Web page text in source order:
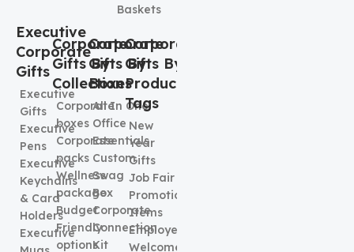
Baskets
Executive
Corporate
Gifts
Executive
Gifts
Executive
Pens
Executive
Keychains
& Card
Holders
Executive
Corporate
Gifts By
Collection
Corporate
boxes
Corporate
packs
Wellness
package
Budget
Friendly
options
Corporate
Gifts By
Boxes
All In One
Office
Essentials
Custom
Swag
Box
Corporate
Connection
Kit
Corporate
Gifts By
Product
Tags
New
Year
Gifts
Job Fair
Promotional
Items
Employee
Welcome